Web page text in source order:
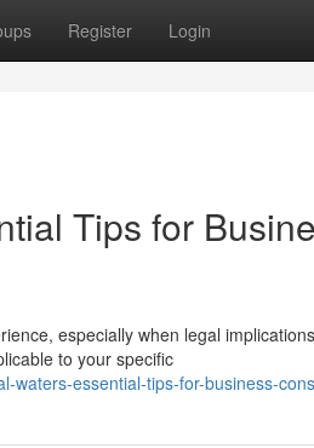
Register Login
Tips for
especially when legal
to your specific
waters-essential-tips-for-business-